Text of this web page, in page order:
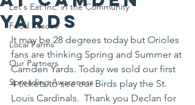
Let's Eat Inc. in the Community
Food Rescue
Local Farms
Our Partners
Spreading Awareness
Yards
It may be 28 degrees today but Orioles
fans are thinking Spring and Summer at
Camden Yards. Today we sold our first
4 tickets to see our Birds play the St.
Louis Cardinals.  Thank you Declan for